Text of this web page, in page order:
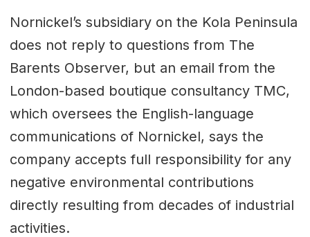
Nornickel’s subsidiary on the Kola Peninsula
does not reply to questions from The
Barents Observer, but an email from the
London-based boutique consultancy TMC,
which oversees the English-language
communications of Nornickel, says the
company accepts full responsibility for any
negative environmental contributions
directly resulting from decades of industrial
activities.